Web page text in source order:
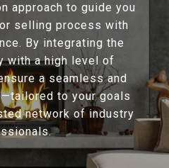
approach to guide you
selling process with
By integrating the
with a high level of
a seamless and
to your goals
network of industry